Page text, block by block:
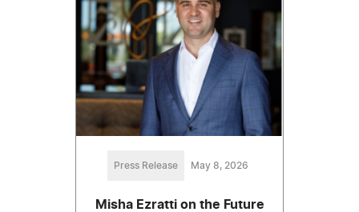
Press Release May 8, 2026
Misha Ezratti on the Future